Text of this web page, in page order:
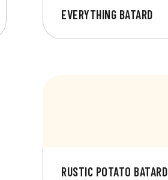
EVERYTHING BATARD
RUSTIC POTATO BATARD